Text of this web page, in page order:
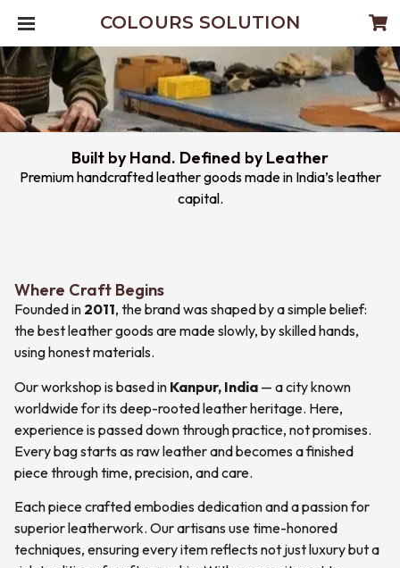
COLOURS SOLUTION
Built by Hand. Defined by Leather
Premium handcrafted leather goods made in India’s leather
capital.
Where Craft Begins
Founded in 2011, the brand was shaped by a simple belief:
the best leather goods are made slowly, by skilled hands,
using honest materials.
Our workshop is based in Kanpur, India — a city known
worldwide for its deep-rooted leather heritage. Here,
experience is passed down through practice, not promises.
Every bag starts as raw leather and becomes a finished
piece through time, precision, and care.
Each piece crafted embodies dedication and a passion for
superior leatherwork. Our artisans use time-honored
techniques, ensuring every item reflects not just luxury but a